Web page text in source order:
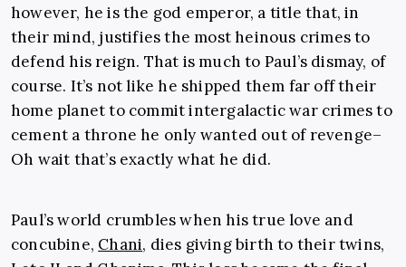
however, he is the god emperor, a title that, in
their mind, justifies the most heinous crimes to
defend his reign. That is much to Paul’s dismay, of
course. It’s not like he shipped them far off their
home planet to commit intergalactic war crimes to
cement a throne he only wanted out of revenge–
Oh wait that’s exactly what he did.
Paul’s world crumbles when his true love and
concubine, Chani, dies giving birth to their twins,